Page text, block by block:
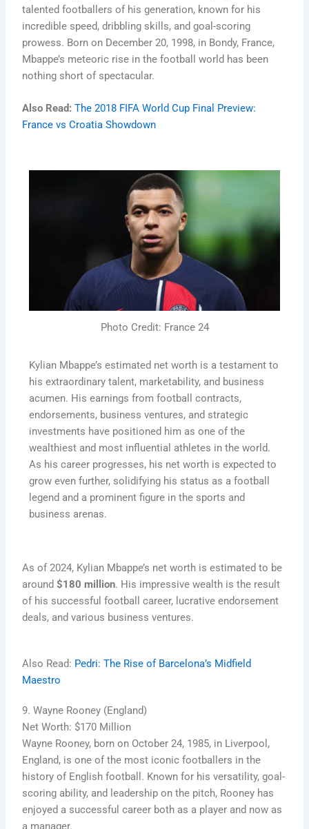
talented footballers of his generation, known for his
incredible speed, dribbling skills, and goal-scoring
prowess. Born on December 20, 1998, in Bondy, France,
Mbappe’s meteoric rise in the football world has been
nothing short of spectacular.
Also Read: The 2018 FIFA World Cup Final Preview:
France vs Croatia Showdown
Photo Credit: France 24
Kylian Mbappe’s estimated net worth is a testament to
his extraordinary talent, marketability, and business
acumen. His earnings from football contracts,
endorsements, business ventures, and strategic
investments have positioned him as one of the
wealthiest and most influential athletes in the world.
As his career progresses, his net worth is expected to
grow even further, solidifying his status as a football
legend and a prominent figure in the sports and
business arenas.
As of 2024, Kylian Mbappe’s net worth is estimated to be
around$180 million. His impressive wealth is the result
of his successful football career, lucrative endorsement
deals, and various business ventures.
Also Read: Pedri: The Rise of Barcelona’s Midfield
Maestro
9. Wayne Rooney (England)
Net Worth: $170 Million
Wayne Rooney, born on October 24, 1985, in Liverpool,
England, is one of the most iconic footballers in the
history of English football. Known for his versatility, goal-
scoring ability, and leadership on the pitch, Rooney has
enjoyed a successful career both as a player and now as
a manager.